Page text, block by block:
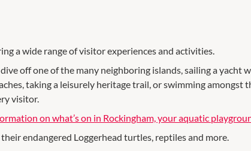
a wide range of visitor experiences and activities.
off one of the many neighboring islands, sailing a
taking a leisurely heritage trail, or swimming
visitor.
on what’s on in Rockingham, your aquatic
endangered Loggerhead turtles, reptiles and more.